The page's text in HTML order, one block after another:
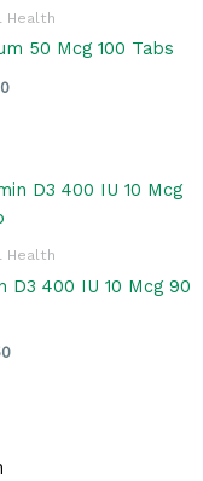
Health
50 Mcg 100 Tabs
Health
D3 400 IU 10 Mcg 90